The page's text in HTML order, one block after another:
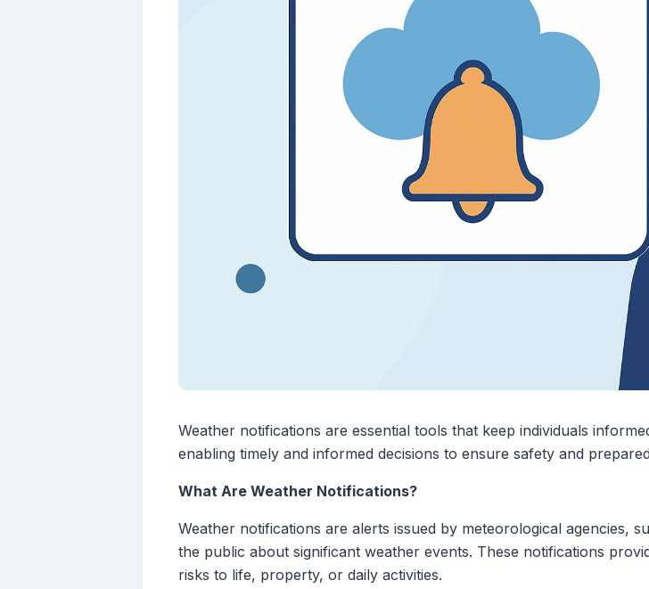
Weather notifications are essential tools that keep individuals
enabling timely and informed decisions to ensure safety and
What Are Weather Notifications?
Weather notifications are alerts issued by meteorological agencies,
the public about significant weather events. These notifications
risks to life, property, or daily activities.